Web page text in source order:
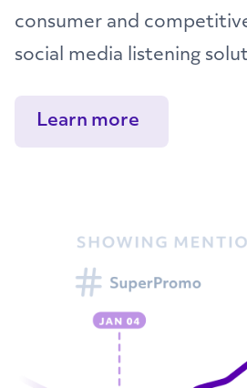
consumer and
social media listening
Learn more